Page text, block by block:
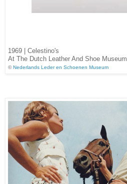
1969 | Celestino's
At The Dutch Leather And Shoe Museum
©Nederlands Leder en Schoenen Museum